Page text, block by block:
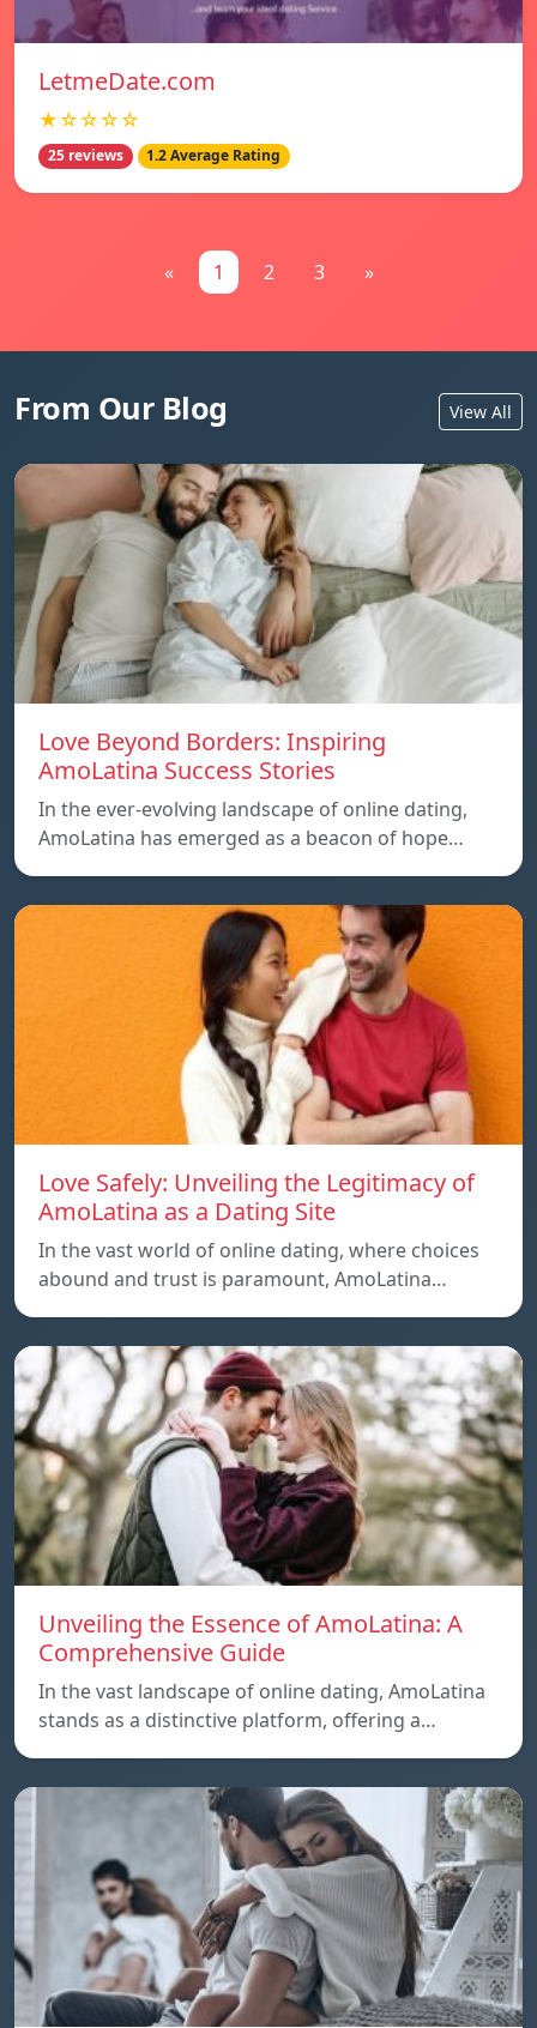
LetmeDate.com
★☆☆☆☆
25 reviews 1.2 Average Rating
« 1 2 3 »
From Our Blog View All
Love Beyond Borders: Inspiring
AmoLatina Success Stories
In the ever-evolving landscape of online dating,
AmoLatina has emerged as a beacon of hope…
Love Safely: Unveiling the Legitimacy of
AmoLatina as a Dating Site
In the vast world of online dating, where choices
abound and trust is paramount, AmoLatina…
Unveiling the Essence of AmoLatina: A
Comprehensive Guide
In the vast landscape of online dating, AmoLatina
stands as a distinctive platform, offering a…